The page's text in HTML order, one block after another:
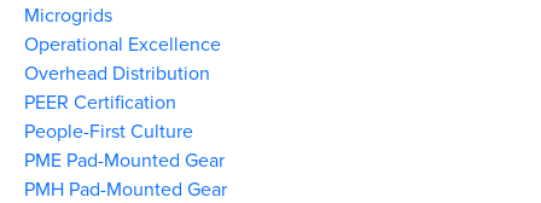
Microgrids
Operational Excellence
Overhead Distribution
PEER Certification
People-First Culture
PME Pad-Mounted Gear
PMH Pad-Mounted Gear